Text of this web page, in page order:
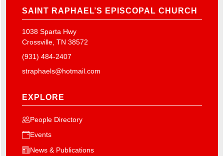
SAINT RAPHAEL’S EPISCOPAL CHURCH
1038 Sparta Hwy
Crossville, TN 38572
(931) 484-2407
straphaels@hotmail.com
EXPLORE
People Directory
Events
News & Publications